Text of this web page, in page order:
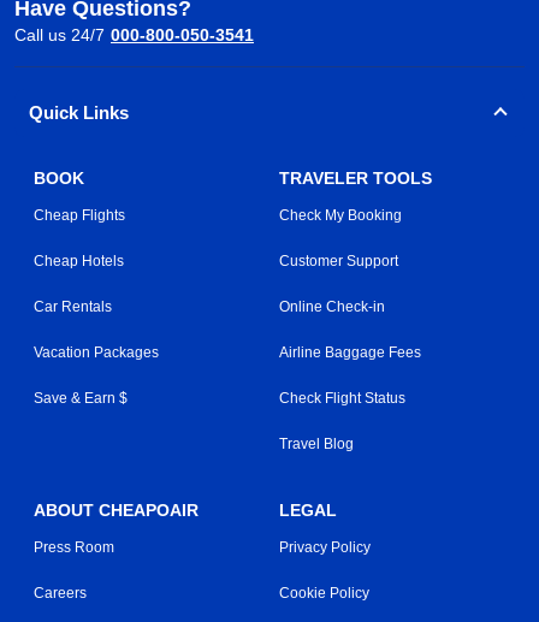
Have Questions?
Call us 24/7 000-800-050-3541
Quick Links
BOOK
Cheap Flights
Cheap Hotels
Car Rentals
Vacation Packages
Save & Earn $
TRAVELER TOOLS
Check My Booking
Customer Support
Online Check-in
Airline Baggage Fees
Check Flight Status
Travel Blog
ABOUT CHEAPOAIR
Press Room
Careers
LEGAL
Privacy Policy
Cookie Policy